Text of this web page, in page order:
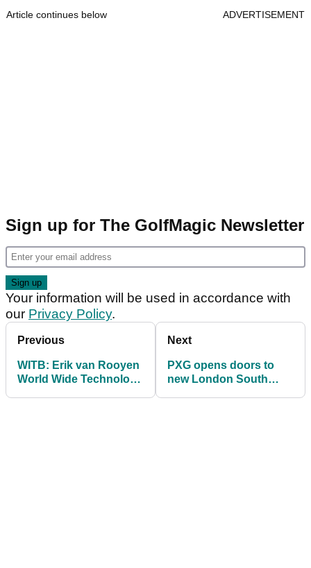
Article continues below ADVERTISEMENT
Sign up for The GolfMagic Newsletter
Your information will be used in accordance with
our Privacy Policy.
Previous
WITB: Erik van Rooyen
World Wide Technology
Next
PXG opens doors to
new London South